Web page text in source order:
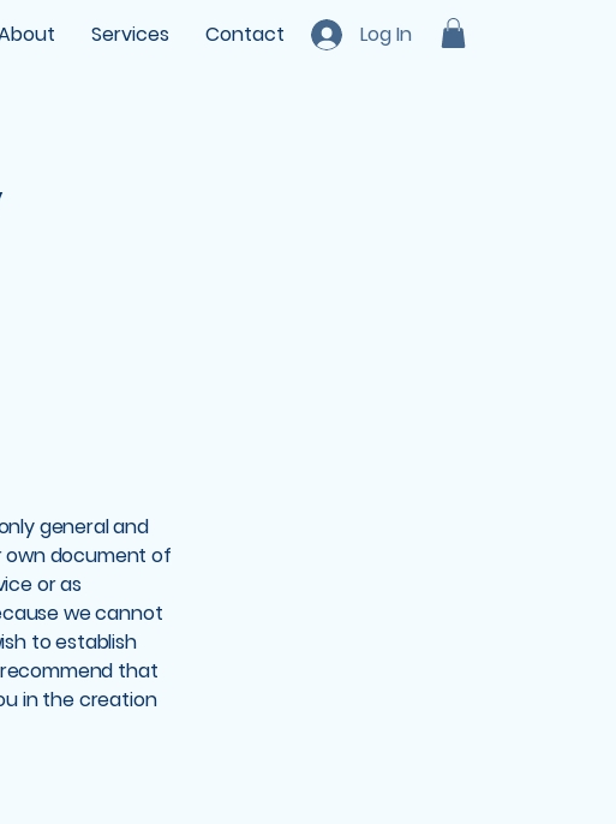
Services Contact Log In
general and
own document of
or as
we cannot
to establish
that
in the creation